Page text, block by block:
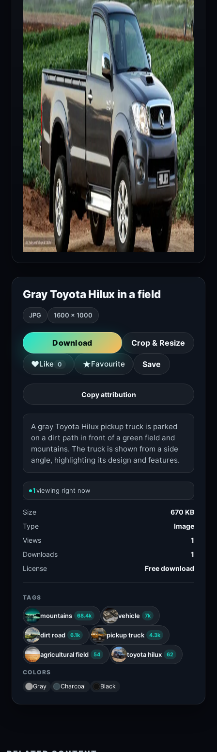
Gray Toyota Hilux in a field
JPG 1600 × 1000
Download Crop & Resize
♥Like 0 ★Favourite Save
Copy attribution
A gray Toyota Hilux pickup truck is parked
on a dirt path in front of a green field and
mountains. The truck is shown from a side
angle, highlighting its design and features.
1viewing right now
Size
670 KB
Type
Image
Views
1
Downloads
1
License
Free download
TAGS
mountains 68.4k vehicle 7k
dirt road 6.1k pickup truck 4.3k
agricultural field 54 toyota hilux 62
COLORS
Gray
Charcoal Black